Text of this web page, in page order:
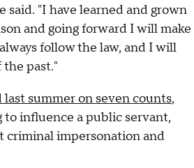
said. "I have learned and grown
and going forward I will make
follow the law, and I will
the past."
summer on seven counts,
influence a public servant,
criminal impersonation and